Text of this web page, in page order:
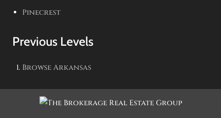
Pinecrest
Previous Levels
BrowseArkansas